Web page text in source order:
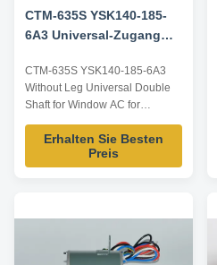
CTM-635S YSK140-185-
6A3 Universal-Zugang
Lüftermotor für
5KCP39HGS635S
CTM-635S YSK140-185-6A3
Without Leg Universal Double
Shaft for Window AC for
5KCP39HGS635S Product
specification: Listed are
representative motors, only for
offered. Model Power Voltage /V
Frequency ...
Erhalten Sie Besten
Preis